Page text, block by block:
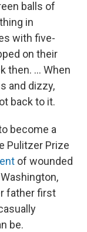
balls of
in
with five-
on their
then. ... When
and dizzy,
back to it.
become a
Pulitzer Prize
of wounded
father first
be.